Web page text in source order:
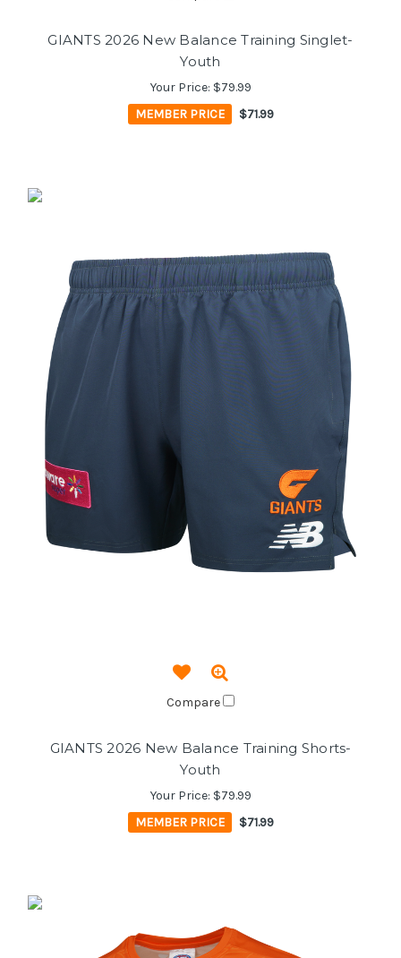
GIANTS 2026 New Balance Training Singlet-
Youth
Your Price: $79.99
MEMBER PRICE
$71.99
Compare
GIANTS 2026 New Balance Training Shorts-
Youth
Your Price: $79.99
MEMBER PRICE
$71.99